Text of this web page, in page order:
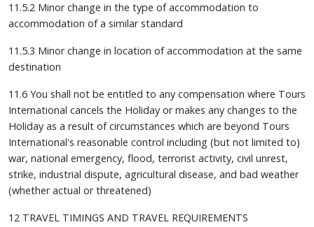
11.5.2 Minor change in the type of accommodation to
accommodation of a similar standard
11.5.3 Minor change in location of accommodation at the same
destination
11.6 You shall not be entitled to any compensation where Tours
International cancels the Holiday or makes any changes to the
Holiday as a result of circumstances which are beyond Tours
International's reasonable control including (but not limited to)
war, national emergency, flood, terrorist activity, civil unrest,
strike, industrial dispute, agricultural disease, and bad weather
(whether actual or threatened)
12 TRAVEL TIMINGS AND TRAVEL REQUIREMENTS